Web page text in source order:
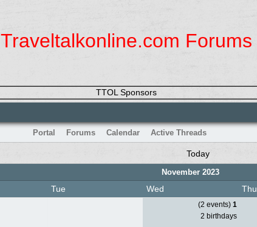
Traveltalkonline.com Forums
TTOL Sponsors
Portal Forums Calendar Active Threads
Today
November 2023
Tue Wed Thu
(2 events) 1
2 birthdays